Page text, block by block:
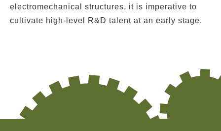
electromechanical structures, it is imperative to
cultivate high-level R&D talent at an early stage.